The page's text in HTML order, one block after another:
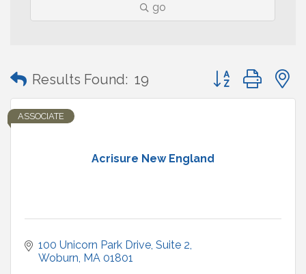
go
Results Found: 19 Button group with
Acrisure New England
ASSOCIATE
100 Unicorn Park Drive Suite 2
Woburn MA 01801